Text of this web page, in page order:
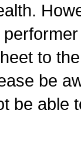
to
be
be able